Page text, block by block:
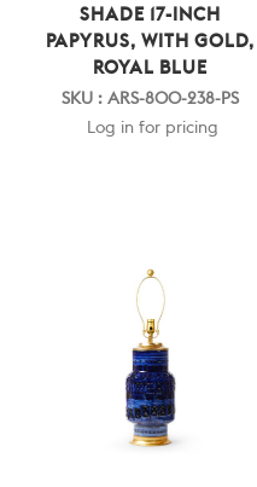
SHADE 17-INCH
PAPYRUS, WITH GOLD,
ROYAL BLUE
SKU : ARS-800-238-PS
Log in for pricing